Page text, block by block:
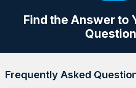
Find the Answer to
Frequently Asked